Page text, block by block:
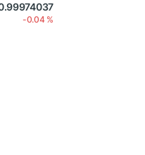
-0.04 %